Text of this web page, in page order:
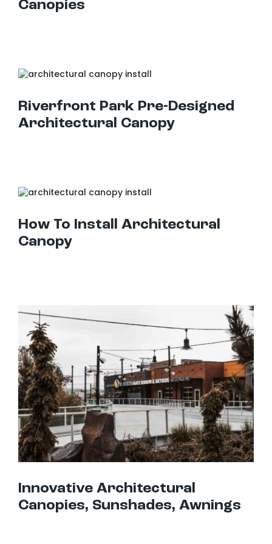
Canopies
Riverfront Park Pre-Designed
Architectural Canopy
How To Install Architectural
Canopy
Innovative Architectural
Canopies, Sunshades, Awnings